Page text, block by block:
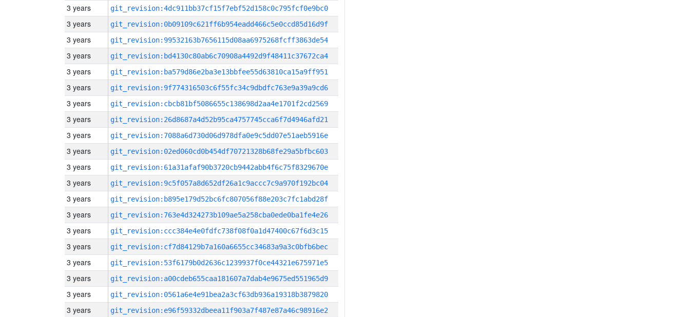
3 years git_revision:4dc911bb37cf15f7ebf52d158c0c795fcf0e9bc0
3 years git_revision:0b09109c621ff6b954eadd466c5e0ccd85d16d9f
3 years git_revision:99532163b7656115d08aa6975268fcff3863de54
3 years git_revision:bd4130c80ab6c70908a4492d9f48411c37672ca4
3 years git_revision:ba579d86e2ba3e13bbfee55d63810ca15a9ff951
3 years git_revision:9f774316503c6f55fc34c9dbdfc763e9a39a9cd6
3 years git_revision:cbcb81bf5086655c138698d2aa4e1701f2cd2569
3 years git_revision:26d8687a4d52b95ca4757745cca6f7d4946afd21
3 years git_revision:7088a6d730d06d978dfa0e9c5dd07e51aeb5916e
3 years git_revision:02ed060cd0b454df70721328b68fe29a5bfbc603
3 years git_revision:61a31afaf90b3720cb9442abb4f6c75f8329670e
3 years git_revision:9c5f057a8d652df26a1c9accc7c9a970f192bc04
3 years git_revision:b895e179d52bc6fc807056f88e203c7fc1abd28f
3 years git_revision:763e4d324273b109ae5a258cba0ede0ba1fe4e26
3 years git_revision:ccc384e4e0fdfc738f08f0a1d47400c67f6d3c15
3 years git_revision:cf7d84129b7a160a6655cc34683a9a3c0bfb6bec
3 years git_revision:53f6179b0d2636c1239937f0ce44321e675971e5
3 years git_revision:a00cdeb655caa181607a7dab4e9675ed551965d9
3 years git_revision:0561a6e4e91bea2a3cf63db936a19318b3879820
3 years git_revision:e96f59332dbeea11f903a7f487e87a46c98916e2